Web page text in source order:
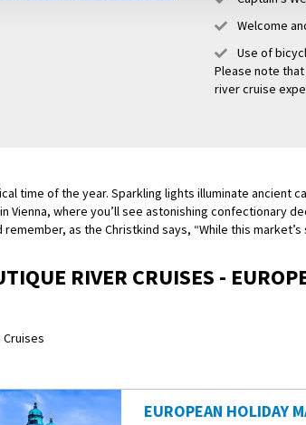
Welcome
Use of
Please note
river cruise
time of the year. Sparkling lights illuminate ancient
Vienna, where you’ll see astonishing confectionary
as the Christkind says, “While this
RIVER CRUISES -
Cruises
EUROPEAN HOLIDAY